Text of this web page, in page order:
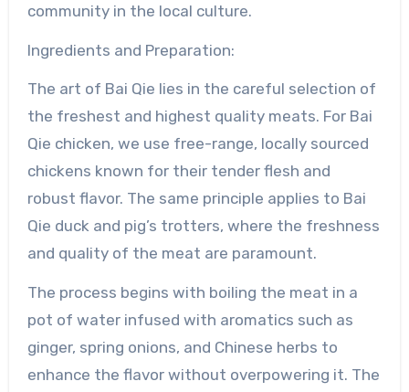
community in the local culture.
Ingredients and Preparation:
The art of Bai Qie lies in the careful selection of
the freshest and highest quality meats. For Bai
Qie chicken, we use free-range, locally sourced
chickens known for their tender flesh and
robust flavor. The same principle applies to Bai
Qie duck and pig’s trotters, where the freshness
and quality of the meat are paramount.
The process begins with boiling the meat in a
pot of water infused with aromatics such as
ginger, spring onions, and Chinese herbs to
enhance the flavor without overpowering it. The